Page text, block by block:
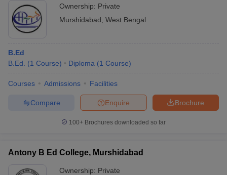
Ownership: Private
Murshidabad West Bengal
B.Ed
B.Ed.
(1 Course) Diploma (1 Course)
Courses Admissions Facilities
Brochure
Enquire
Compare
100+ Brochures downloaded so far
Antony B Ed College, Murshidabad
Ownership: Private